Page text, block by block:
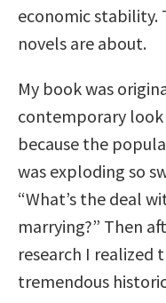
economic stability.
novels are about.
My book was
contemporary
because the
was exploding so
“What’s the deal
marrying?” Then
research I realized
tremendous